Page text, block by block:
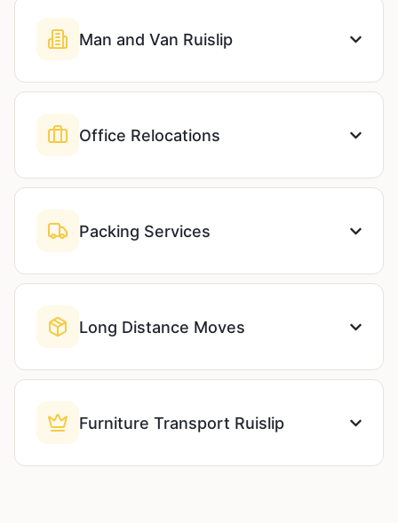
Man and Van Ruislip
Office Relocations
Packing Services
Long Distance Moves
Furniture Transport Ruislip